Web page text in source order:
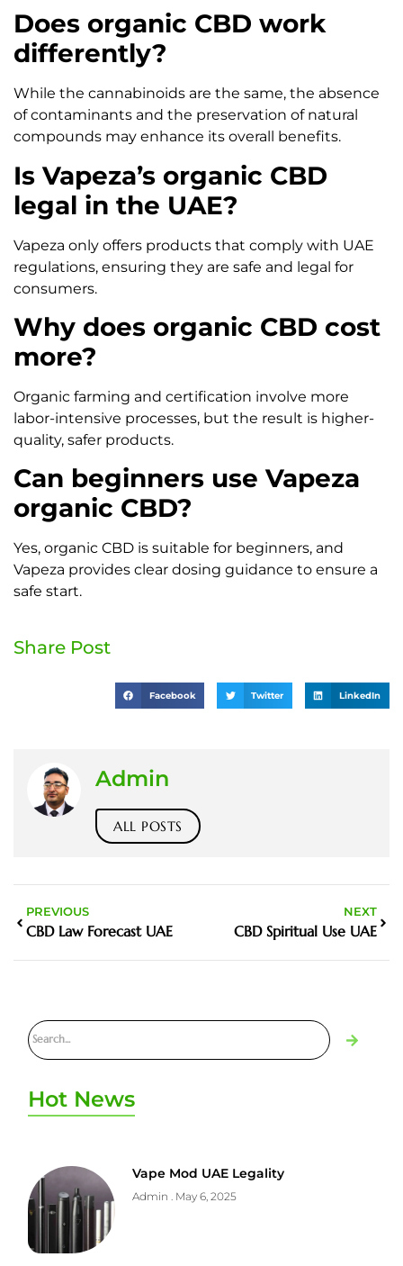
Does organic CBD work
differently?
While the cannabinoids are the same, the absence
of contaminants and the preservation of natural
compounds may enhance its overall benefits.
Is Vapeza’s organic CBD
legal in the UAE?
Vapeza only offers products that comply with UAE
regulations, ensuring they are safe and legal for
consumers.
Why does organic CBD cost
more?
Organic farming and certification involve more
labor-intensive processes, but the result is higher-
quality, safer products.
Can beginners use Vapeza
organic CBD?
Yes, organic CBD is suitable for beginners, and
Vapeza provides clear dosing guidance to ensure a
safe start.
Share Post
Facebook Twitter LinkedIn
Admin
ALL POSTS
PREVIOUS
CBD Law Forecast UAE
NEXT
CBD Spiritual Use UAE
Hot News
Vape Mod UAE Legality
Admin May 6, 2025